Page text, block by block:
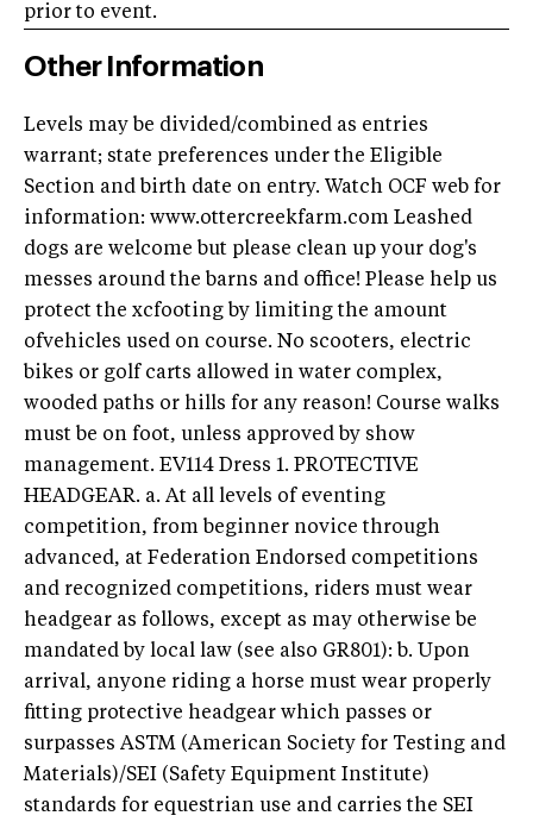
prior to event.
Other Information
Levels may be divided/combined as entries
warrant; state preferences under the Eligible
Section and birth date on entry. Watch OCF web for
information: www.ottercreekfarm.com Leashed
dogs are welcome but please clean up your dog's
messes around the barns and office! Please help us
protect the xcfooting by limiting the amount
ofvehicles used on course. No scooters, electric
bikes or golf carts allowed in water complex,
wooded paths or hills for any reason! Course walks
must be on foot, unless approved by show
management. EV114 Dress 1. PROTECTIVE
HEADGEAR. a. At all levels of eventing
competition, from beginner novice through
advanced, at Federation Endorsed competitions
and recognized competitions, riders must wear
headgear as follows, except as may otherwise be
mandated by local law (see also GR801): b. Upon
arrival, anyone riding a horse must wear properly
fitting protective headgear which passes or
surpasses ASTM (American Society for Testing and
Materials)/SEI (Safety Equipment Institute)
standards for equestrian use and carries the SEI